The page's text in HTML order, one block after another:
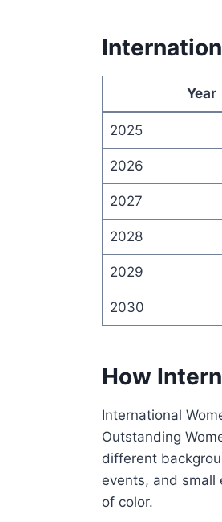
Year
2025
2026
2027
2028
2029
2030
How
International
Outstanding
different
events, and
of color.